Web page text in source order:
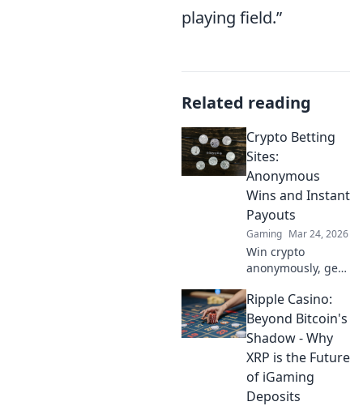
playing field.”
Related reading
Crypto Betting
Sites:
Anonymous
Wins and Instant
Payouts
Gaming Mar 24, 2026
Win crypto
anonymously, get
Explore the best
crypto betting
sites now!
Ripple Casino:
Beyond Bitcoin's
Shadow - Why
XRP is the Future
of iGaming
Deposits